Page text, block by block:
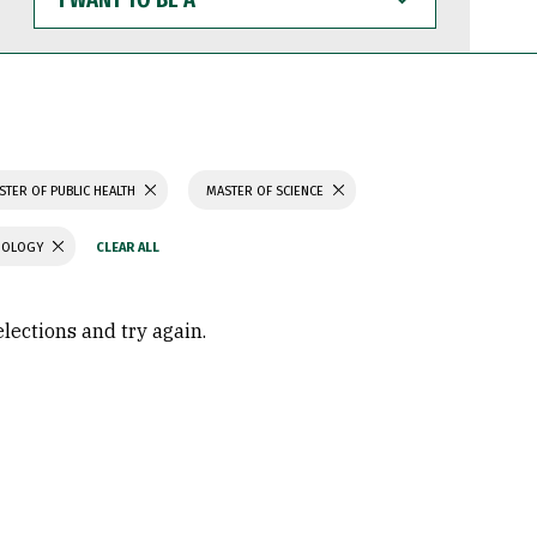
WANT
TO
BE
OF PUBLIC HEALTH MASTER OF SCIENCE
and try again.